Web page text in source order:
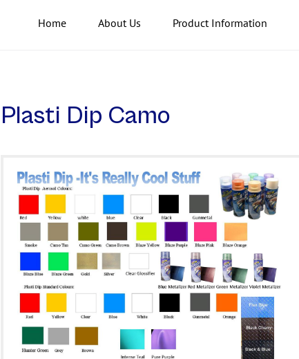
Home About Us Product Information
Plasti Dip Camo